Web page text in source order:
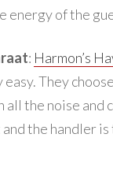
energy of the
: Harmon’s
easy. They
all the noise and
the handler